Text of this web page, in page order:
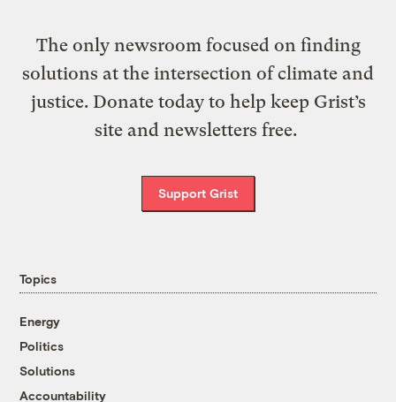
The only newsroom focused on finding
solutions at the intersection of climate and
justice. Donate today to help keep Grist’s
site and newsletters free.
Support Grist
Topics
Energy
Politics
Solutions
Accountability